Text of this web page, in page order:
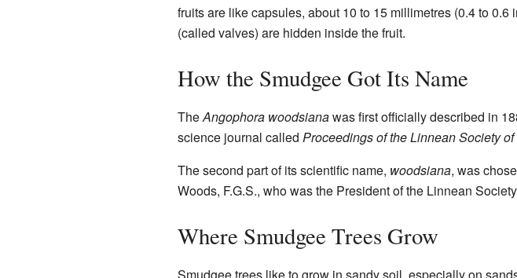
fruits are like capsules, about 10 to 15 millimetres (0.4 to
(called valves) are hidden inside the fruit.
How the Smudgee Got Its Name
TheAngophora woodsianawas first officially described in
science journal called Proceedings of the Linnean Society
The second part of its scientific name, woodsiana, was
Woods, F.G.S., who was the President of the Linnean
Where Smudgee Trees Grow